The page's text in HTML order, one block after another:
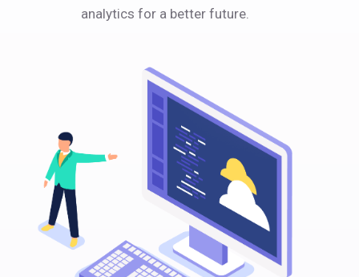
analytics for a better future.